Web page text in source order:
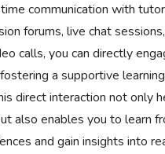
communication with
forums, live chat
calls, you can directly
a supportive learning
direct interaction not only
also enables you to learn
and gain insights into